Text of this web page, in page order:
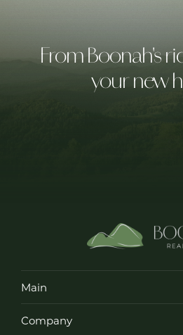
From Boonah's
your new
Main
Company